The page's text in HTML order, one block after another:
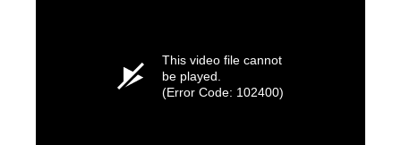
This video file cannot
be played.
(Error Code: 102400)